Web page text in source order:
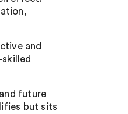
and
future
but sits